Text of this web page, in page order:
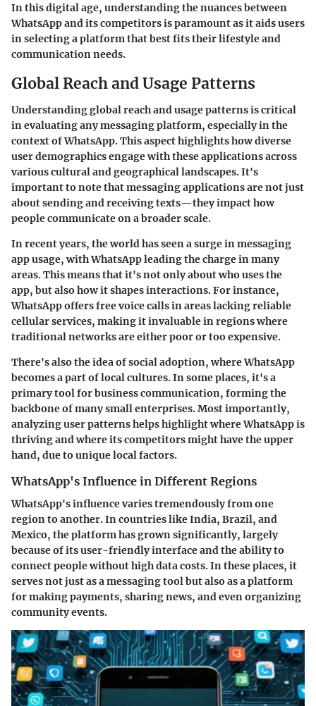
In this digital age, understanding the nuances between
WhatsApp and its competitors is paramount as it aids users
in selecting a platform that best fits their lifestyle and
communication needs.
Global Reach and Usage Patterns
Understanding global reach and usage patterns is critical
in evaluating any messaging platform, especially in the
context of WhatsApp. This aspect highlights how diverse
user demographics engage with these applications across
various cultural and geographical landscapes. It's
important to note that messaging applications are not just
about sending and receiving texts—they impact how
people communicate on a broader scale.
In recent years, the world has seen a surge in messaging
app usage, with WhatsApp leading the charge in many
areas. This means that it's not only about who uses the
app, but also how it shapes interactions. For instance,
WhatsApp offers free voice calls in areas lacking reliable
cellular services, making it invaluable in regions where
traditional networks are either poor or too expensive.
There's also the idea of social adoption, where WhatsApp
becomes a part of local cultures. In some places, it's a
primary tool for business communication, forming the
backbone of many small enterprises. Most importantly,
analyzing user patterns helps highlight where WhatsApp is
thriving and where its competitors might have the upper
hand, due to unique local factors.
WhatsApp's Influence in Different Regions
WhatsApp's influence varies tremendously from one
region to another. In countries like India, Brazil, and
Mexico, the platform has grown significantly, largely
because of its user-friendly interface and the ability to
connect people without high data costs. In these places, it
serves not just as a messaging tool but also as a platform
for making payments, sharing news, and even organizing
community events.